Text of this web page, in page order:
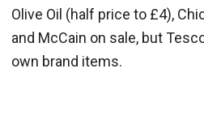
Olive Oil (half price to £4),
and McCain on sale, but
own brand items.